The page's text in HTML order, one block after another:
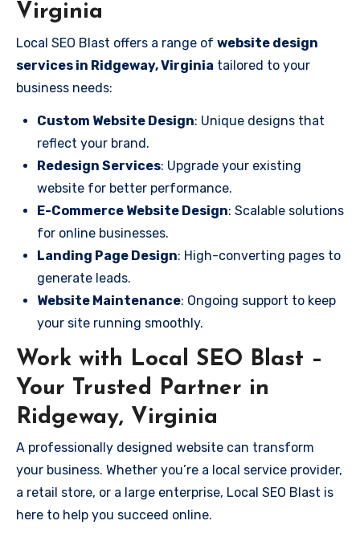
Virginia
Local SEO Blast offers a range of website design
services in Ridgeway, Virginia tailored to your
business needs:
Custom Website Design: Unique designs that
reflect your brand.
Redesign Services: Upgrade your existing
website for better performance.
E-Commerce Website Design: Scalable solutions
for online businesses.
Landing Page Design: High-converting pages to
generate leads.
Website Maintenance: Ongoing support to keep
your site running smoothly.
Work with Local SEO Blast –
Your Trusted Partner in
Ridgeway, Virginia
A professionally designed website can transform
your business. Whether you’re a local service provider,
a retail store, or a large enterprise, Local SEO Blast is
here to help you succeed online.